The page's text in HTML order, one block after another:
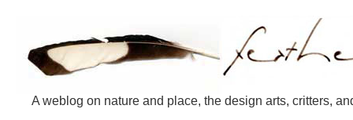
A weblog on nature and place, the design arts, critters,